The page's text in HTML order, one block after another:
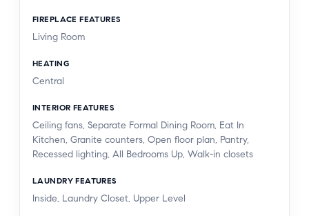
FIREPLACE FEATURES
Living Room
HEATING
Central
INTERIOR FEATURES
Ceiling fans, Separate Formal Dining Room, Eat In
Kitchen, Granite counters, Open floor plan, Pantry,
Recessed lighting, All Bedrooms Up, Walk-in closets
LAUNDRY FEATURES
Inside, Laundry Closet, Upper Level